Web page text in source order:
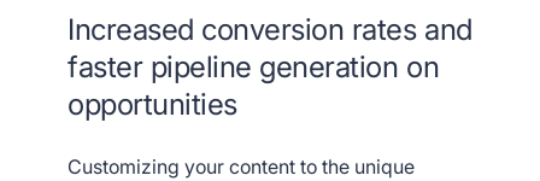
Increased conversion rates and
faster pipeline generation on
opportunities
Customizing your content to the unique